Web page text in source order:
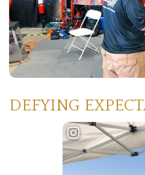
DEFYING